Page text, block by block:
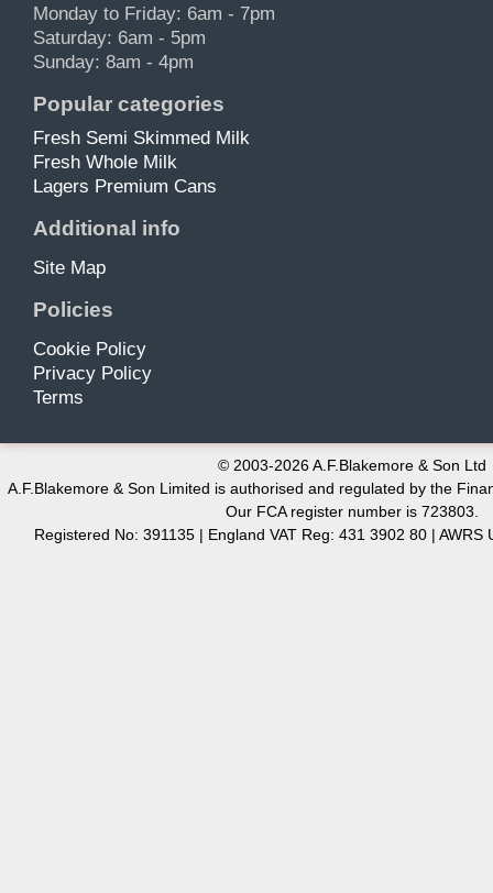
Monday to Friday: 6am - 7pm
Saturday: 6am - 5pm
Sunday: 8am - 4pm
Popular categories
Fresh Semi Skimmed Milk
Fresh Whole Milk
Lagers Premium Cans
Additional info
Site Map
Policies
Cookie Policy
Privacy Policy
Terms
© 2003-2026 A.F.Blakemore & Son Ltd
A.F.Blakemore & Son Limited is authorised and regulated by the
Our FCA register number is 723803.
Registered No: 391135 | England VAT Reg: 431 3902 80 | AWRS